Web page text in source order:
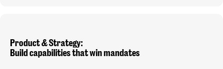
Product & Strategy:
Build capabilities that win mandates